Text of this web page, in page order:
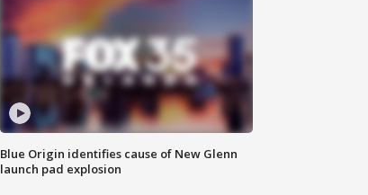
Blue Origin identifies cause of New Glenn
launch pad explosion